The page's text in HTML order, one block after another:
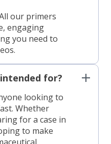
our primers
engaging
you need to
for?
looking to
Whether
for a case in
to make